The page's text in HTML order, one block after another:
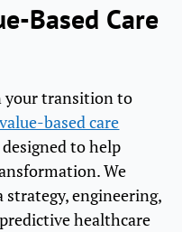
Based Care
your transition to
value-based care
to help
We
strategy, engineering,
healthcare